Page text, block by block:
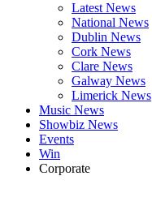
Latest News
National News
Dublin News
Cork News
Clare News
Galway News
Limerick News
Music News
Showbiz News
Events
Win
Corporate